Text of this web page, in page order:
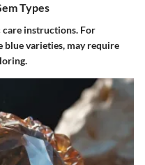
Types
care instructions. For
blue varieties, may require